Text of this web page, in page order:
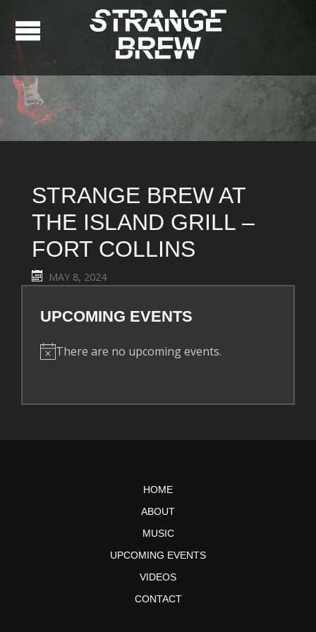
STRANGE BREW AT
THE ISLAND GRILL –
FORT COLLINS
MAY 8, 2024
UPCOMING EVENTS
N
i
There are no upcoming events.
HOME
ABOUT
MUSIC
UPCOMING EVENTS
VIDEOS
CONTACT